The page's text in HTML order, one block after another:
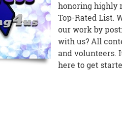
honoring highly
Top-Rated List.
our work by
with us? All
and volunteers.
here to get